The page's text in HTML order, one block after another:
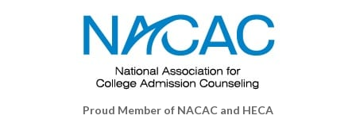
Proud Member of NACAC and HECA